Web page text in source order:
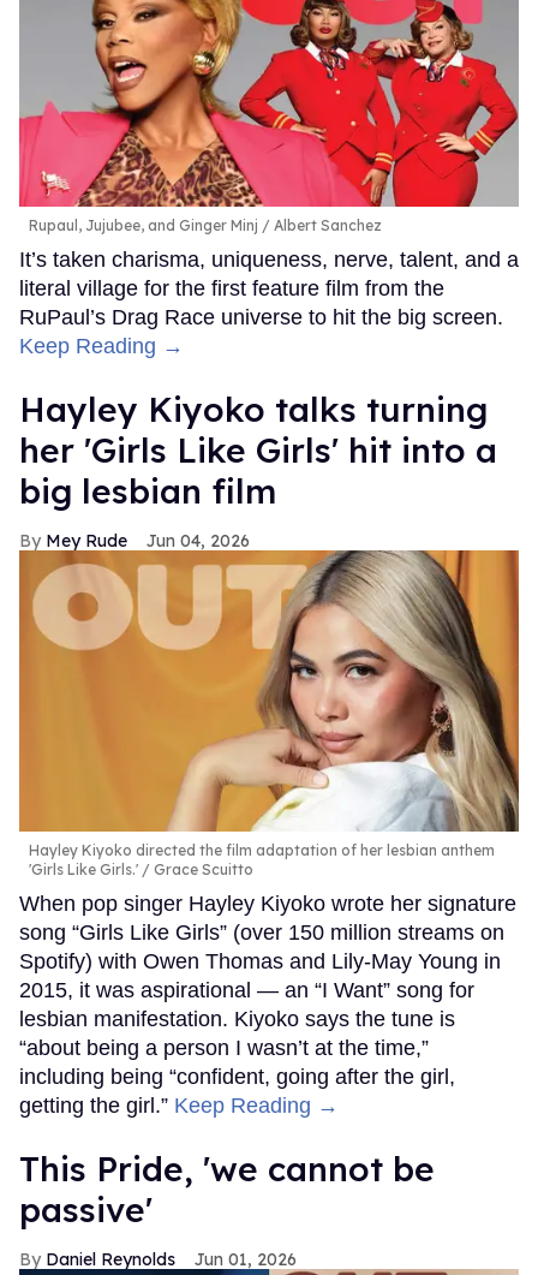
Rupaul, Jujubee, and Ginger Minj Albert Sanchez
It’s taken charisma, uniqueness, nerve, talent, and a
literal village for the first feature film from the
RuPaul’s Drag Race universe to hit the big screen.
Keep Reading →
Hayley Kiyoko talks turning
her 'Girls Like Girls' hit into a
big lesbian film
Mey Rude Jun 04, 2026
Hayley Kiyoko directed the film adaptation of her lesbian anthem
'Girls Like Girls.'
Grace Scuitto
When pop singer Hayley Kiyoko wrote her signature
song “Girls Like Girls” (over 150 million streams on
Spotify) with Owen Thomas and Lily-May Young in
2015, it was aspirational — an “I Want” song for
lesbian manifestation. Kiyoko says the tune is
“about being a person I wasn’t at the time,”
including being “confident, going after the girl,
getting the girl.” Keep Reading →
This Pride, 'we cannot be
passive'
Daniel Reynolds Jun 01, 2026